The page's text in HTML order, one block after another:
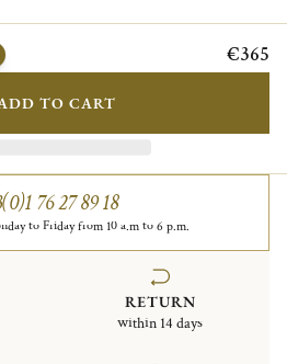
€365
TO CART
76 27 89 18
to Friday from 10 a.m to 6 p.m.
RETURN
within 14 days